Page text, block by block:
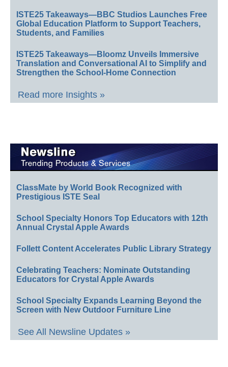
ISTE25 Takeaways—BBC Studios Launches Free
Global Education Platform to Support Teachers,
Students, and Families
ISTE25 Takeaways—Bloomz Unveils Immersive
Translation and Conversational AI to Simplify and
Strengthen the School-Home Connection
Read more Insights »
ClassMate by World Book Recognized with
Prestigious ISTE Seal
School Specialty Honors Top Educators with 12th
Annual Crystal Apple Awards
Follett Content Accelerates Public Library Strategy
Celebrating Teachers: Nominate Outstanding
Educators for Crystal Apple Awards
School Specialty Expands Learning Beyond the
Screen with New Outdoor Furniture Line
See All Newsline Updates »